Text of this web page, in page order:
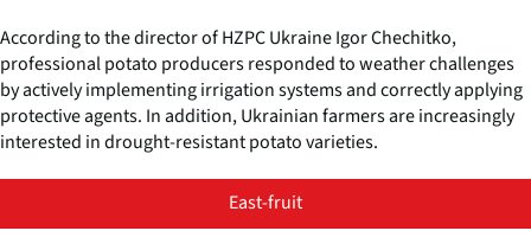
According to the director of HZPC Ukraine Igor Chechitko,
professional potato producers responded to weather challenges
by actively implementing irrigation systems and correctly applying
protective agents. In addition, Ukrainian farmers are increasingly
interested in drought-resistant potato varieties.
East-fruit